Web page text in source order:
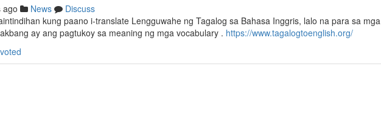
ago News
Discuss
kung paano i-translate Lengguwahe ng Tagalog sa Bahasa Inggris, lalo na para sa mga
ay ang pagtukoy sa meaning ng mga vocabulary . https://www.tagalogtoenglish.org/